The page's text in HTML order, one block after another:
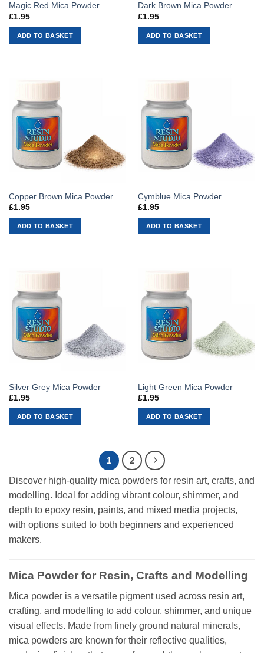
Magic Red Mica Powder
£1.95
ADD TO BASKET
Dark Brown Mica Powder
£1.95
ADD TO BASKET
Copper Brown Mica Powder
£1.95
ADD TO BASKET
Cymblue Mica Powder
£1.95
ADD TO BASKET
Silver Grey Mica Powder
£1.95
ADD TO BASKET
Light Green Mica Powder
£1.95
ADD TO BASKET
1 2
Discover high-quality mica powders for resin art, crafts, and
modelling. Ideal for adding vibrant colour, shimmer, and
depth to epoxy resin, paints, and mixed media projects,
with options suited to both beginners and experienced
makers.
Mica Powder for Resin, Crafts and Modelling
Mica powder is a versatile pigment used across resin art,
crafting, and modelling to add colour, shimmer, and unique
visual effects. Made from finely ground natural minerals,
mica powders are known for their reflective qualities,